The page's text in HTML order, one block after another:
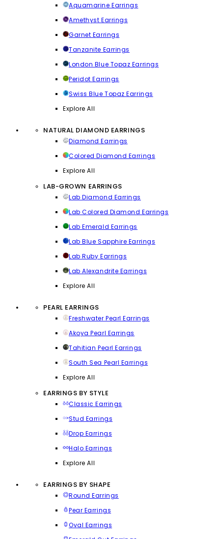
Aquamarine Earrings
Amethyst Earrings
Garnet Earrings
Tanzanite Earrings
London Blue Topaz Earrings
Peridot Earrings
Swiss Blue Topaz Earrings
Explore All
NATURAL DIAMOND EARRINGS
Diamond Earrings
Colored Diamond Earrings
Explore All
LAB-GROWN EARRINGS
Lab Diamond Earrings
Lab Colored Diamond Earrings
Lab Emerald Earrings
Lab Blue Sapphire Earrings
Lab Ruby Earrings
Lab Alexandrite Earrings
Explore All
PEARL EARRINGS
Freshwater Pearl Earrings
Akoya Pearl Earrings
Tahitian Pearl Earrings
South Sea Pearl Earrings
Explore All
EARRINGS BY STYLE
Classic Earrings
Stud Earrings
Drop Earrings
Halo Earrings
Explore All
EARRINGS BY SHAPE
Round Earrings
Pear Earrings
Oval Earrings